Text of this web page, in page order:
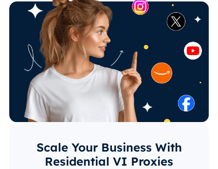
Scale Your Business With
Residential VI Proxies